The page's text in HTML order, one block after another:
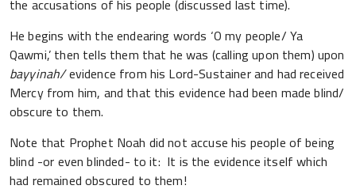
the accusations of his people (discussed last time).
He begins with the endearing words ‘O my people/ Ya
Qawmi,’ then tells them that he was (calling upon them) upon
bayyinah/evidence from his Lord-Sustainer and had received
Mercy from him, and that this evidence had been made blind/
obscure to them.
Note that Prophet Noah did not accuse his people of being
blind -or even blinded- to it: It is the evidence itself which
had remained obscured to them!